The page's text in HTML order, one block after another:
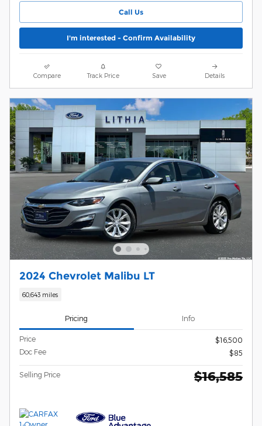
Call Us
I'm interested - Confirm Availability
Compare Track Price Save Details
2024 Chevrolet Malibu LT
60,643 miles
Pricing Info
Price
$16,500
Doc Fee
$85
Selling Price $16,585